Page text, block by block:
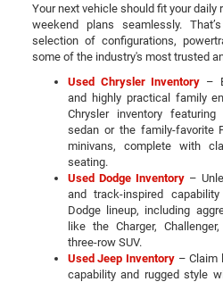
Your next vehicle should fit your daily
weekend plans seamlessly.
selection of configurations,
some of the industry's most trusted
Used Chrysler Inventory –
and highly practical family
Chrysler inventory
sedan or the family-favorite
minivans, complete with
seating.
Used Dodge Inventory–
and track-inspired
Dodge lineup, including
like the Charger,
three-row SUV.
Used Jeep Inventory – Claim
capability and rugged style